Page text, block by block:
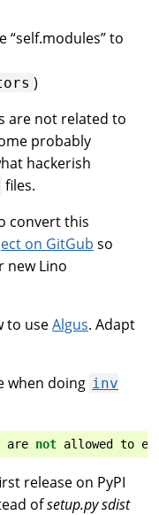
“self.modules” to
)
are not related to
probably
hackerish
files.
convert this
on GitGub so
new Lino
to useAlgus. Adapt
when doing inv
are not allowed to
release on PyPI
ofsetup.py sdist